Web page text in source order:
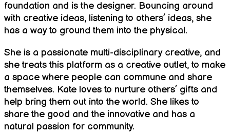
foundation and is the designer. Bouncing around
with creative ideas, listening to others’ ideas, she
has a way to ground them into the physical.
She is a passionate multi-disciplinary creative, and
she treats this platform as a creative outlet, to make
a space where people can commune and share
themselves. Kate loves to nurture others’ gifts and
help bring them out into the world. She likes to
share the good and the innovative and has a
natural passion for community.